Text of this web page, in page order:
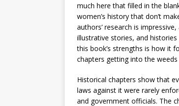
much here that filled in the
women’s history that don’t
authors’ research is
illustrative stories, and
this book’s strengths is how it
chapters getting into the
Historical chapters show that
laws against it were rarely
and government officials. The